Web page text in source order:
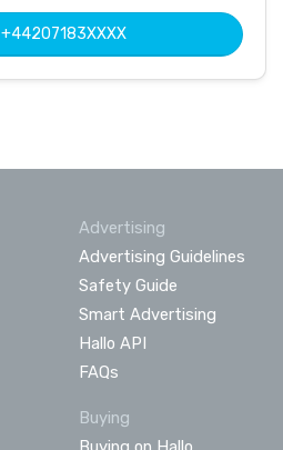
+44207183XXXX
Advertising
Advertising Guidelines
Safety Guide
Smart Advertising
Hallo API
FAQs
Buying